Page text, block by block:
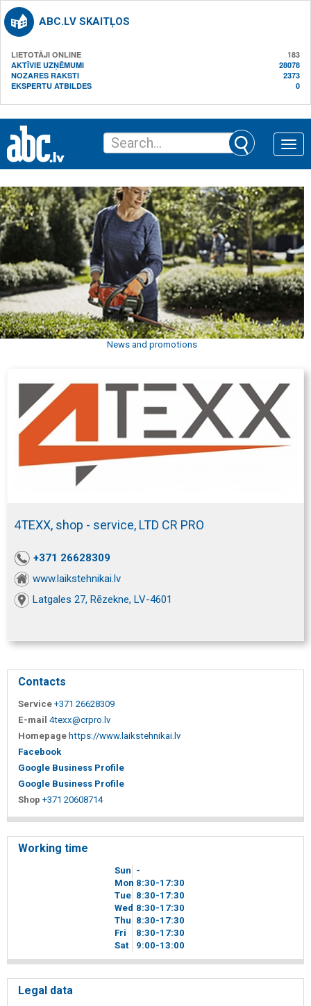
ABC.LV SKAITĻOS
LIETOTĀJI ONLINE
183
AKTĪVIE UZŅĒMUMI
28078
NOZARES RAKSTI
2373
EKSPERTU ATBILDES
0
Toggle
News and promotions
4TEXX, shop - service, LTD CR PRO
+371 26628309
www.laikstehnikai.lv
Latgales 27, Rēzekne, LV-4601
Contacts
Service +371 26628309
E-mail 4texx@crpro.lv
Homepage https://www.laikstehnikai.lv
Facebook
Google Business Profile
Google Business Profile
Shop +371 20608714
Working time
Sun -
Mon 8 30-17 30
Tue 8 30-17 30
Wed 8 30-17 30
Thu 8 30-17 30
Fri
8 30-17 30
Sat
9 00-13 00
Legal data